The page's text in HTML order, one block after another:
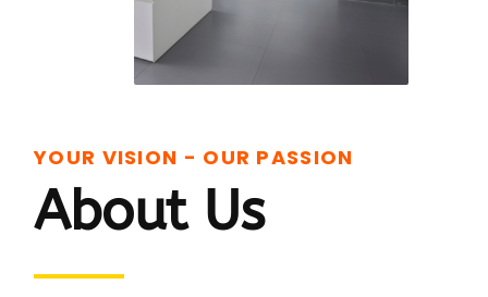
YOUR VISION - OUR PASSION
About Us